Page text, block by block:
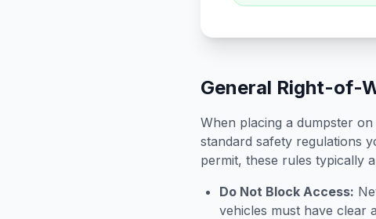
General Right-of-
When placing a dumpster
standard safety regulations
permit, these rules typically
Do Not Block Access:
vehicles must have clear